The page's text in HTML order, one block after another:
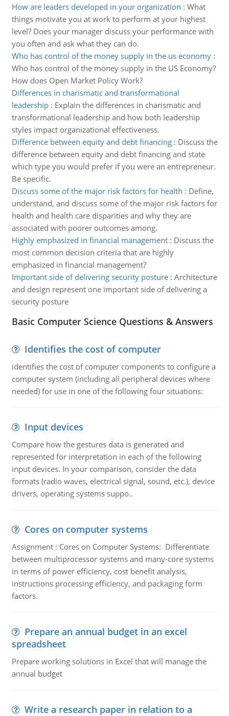
How are leaders developed in your organization : What
things motivate you at work to perform at your highest
level? Does your manager discuss your performance with
you often and ask what they can do.
Who has control of the money supply in the us economy:
Who has control of the money supply in the US Economy?
How does Open Market Policy Work?
Differences in charismatic and transformational
leadership: Explain the differences in charismatic and
transformational leadership and how both leadership
styles impact organizational effectiveness.
Difference between equity and debt financing: Discuss the
difference between equity and debt financing and state
which type you would prefer if you were an entrepreneur.
Be specific.
Discuss some of the major risk factors for health : Define,
understand, and discuss some of the major risk factors for
health and health care disparities and why they are
associated with poorer outcomes among.
Highly emphasized in financial management: Discuss the
most common decision criteria that are highly
emphasized in financial management?
Important side of delivering security posture: Architecture
and design represent one important side of delivering a
security posture
Basic Computer Science Questions & Answers
Identifies the cost of computer
identifies the cost of computer components to configure a
computer system (including all peripheral devices where
needed) for use in one of the following four situations:
Input devices
Compare how the gestures data is generated and
represented for interpretation in each of the following
input devices. In your comparison, consider the data
formats (radio waves, electrical signal, sound, etc.), device
drivers, operating systems suppo..
Cores on computer systems
Assignment : Cores on Computer Systems: Differentiate
between multiprocessor systems and many-core systems
in terms of power efficiency, cost benefit analysis,
instructions processing efficiency, and packaging form
factors.
Prepare an annual budget in an excel
spreadsheet
Prepare working solutions in Excel that will manage the
annual budget
Write a research paper in relation to a